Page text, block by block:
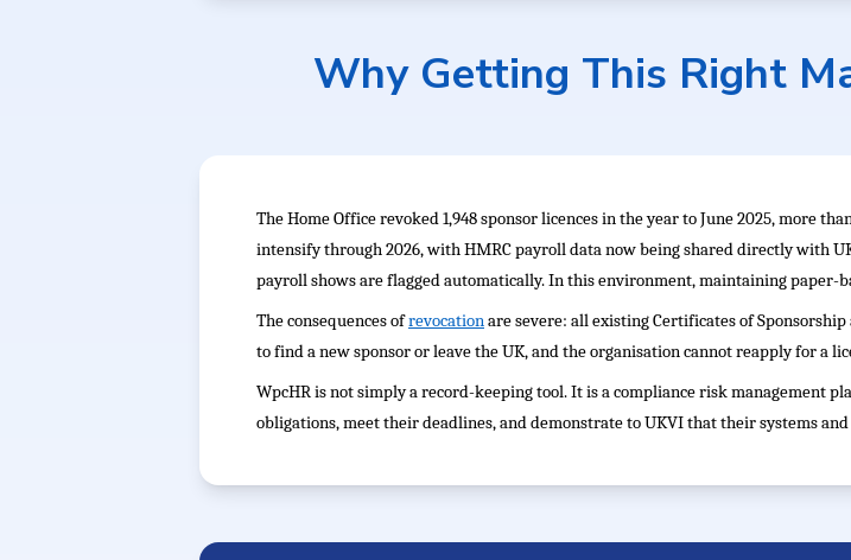
Why Getting This Right
The Home Office revoked 1,948 sponsor licences in the year to June 2025, more
intensify through 2026, with HMRC payroll data now being shared directly with
payroll shows are flagged automatically. In this environment, maintaining paper-
The consequences ofrevocationare severe: all existing Certificates of
to find a new sponsor or leave the UK, and the organisation cannot reapply for a
WpcHR is not simply a record-keeping tool. It is a compliance risk management
obligations, meet their deadlines, and demonstrate to UKVI that their systems